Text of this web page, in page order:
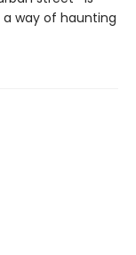
way of haunting